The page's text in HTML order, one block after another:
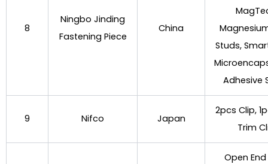
8
Ningbo Jinding
Fastening Piece
China
Studs,
Adhesive
9 Nifco Japan
2pcs Clip,
Trim
Open